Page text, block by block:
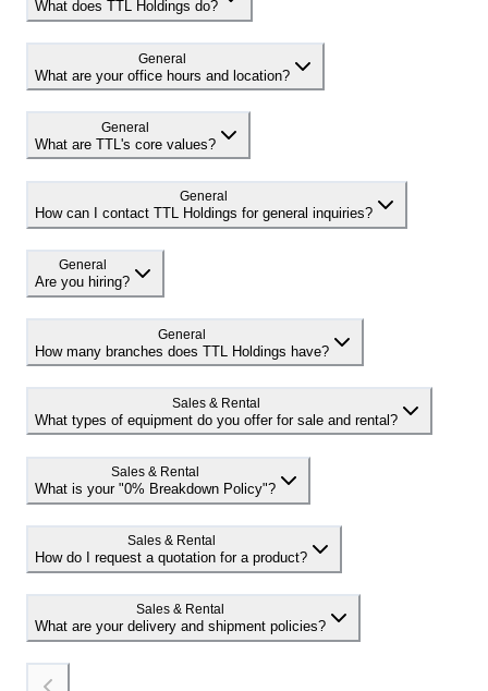
What does TTL Holdings do?
General
What are your office hours and location?
General
What are TTL's core values?
General
How can I contact TTL Holdings for general inquiries?
General
Are you hiring?
General
How many branches does TTL Holdings have?
Sales & Rental
What types of equipment do you offer for sale and rental?
Sales & Rental
What is your "0% Breakdown Policy"?
Sales & Rental
How do I request a quotation for a product?
Sales & Rental
What are your delivery and shipment policies?